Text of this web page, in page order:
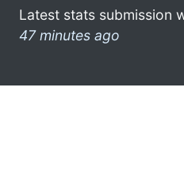
Latest stats submission
47 minutes ago